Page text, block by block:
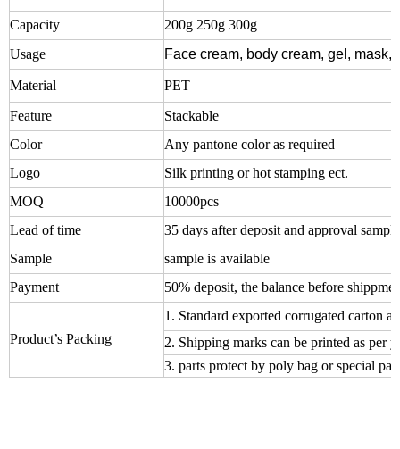
Capacity
200g 250g 300g
Usage
Face cream, body cream, gel, mask,
Material
PET
Feature
Stackable
Color
Any pantone color as required
Logo
Silk printing or hot stamping ect.
MOQ
10000pcs
Lead of time
35 days after deposit and approval
Sample
sample is available
Payment
50% deposit, the balance before
Product’s Packing
1. Standard exported corrugated carton
2. Shipping marks can be printed as per
3. parts protect by poly bag or special